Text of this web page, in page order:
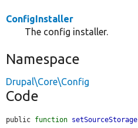
ConfigInstaller
The config installer.
Namespace
Drupal\Core\Config
Code
public function setSourceStorage